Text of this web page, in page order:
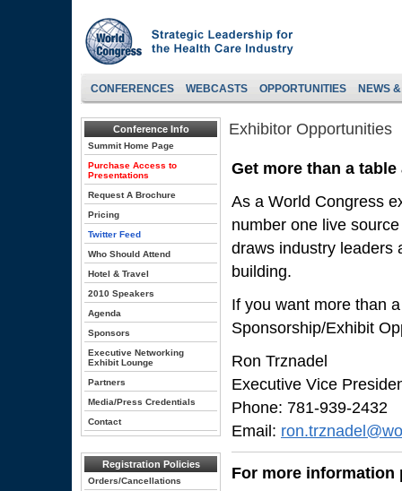
CONFERENCES WEBCASTS OPPORTUNITIES NEWS
Conference Info
Summit Home Page
Purchase Access to
Presentations
Request A Brochure
Pricing
Twitter Feed
Who Should Attend
Hotel & Travel
2010 Speakers
Agenda
Sponsors
Executive Networking
Exhibit Lounge
Partners
Media/Press Credentials
Contact
Registration Policies
Orders/Cancellations
Exhibitor Opportunities
Get more than a
As a World Congress
number one live
draws industry leaders
building.
If you want more than
Sponsorship/Exhibit
Ron Trznadel
Executive Vice
Phone: 781-939-2432
Email:
For more